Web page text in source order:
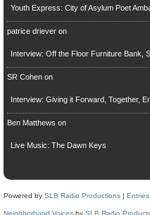
Youth Express: City of Asylum Poet
patrice drieveron
Interview: Off the Floor Furniture Bank,
SR Cohenon
Interview: Giving it Forward, Together,
Ben Matthews on
Live Music: The Dawn Keys
Powered by SLB Radio Productions |
Neighborhood Voices by SLB Radio